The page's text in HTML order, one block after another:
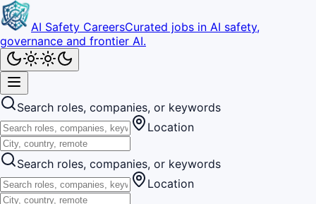
AI Safety CareersCurated jobs in AI safety,
governance and frontier AI.
Search roles, companies, or keywords
Location
Search roles, companies, or keywords
Location